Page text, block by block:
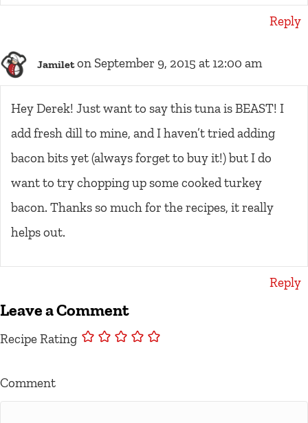
Reply
Jamilet on September 9, 2015 at 12:00 am
Hey Derek! Just want to say this tuna is BEAST! I
add fresh dill to mine, and I haven’t tried adding
bacon bits yet (always forget to buy it!) but I do
want to try chopping up some cooked turkey
bacon. Thanks so much for the recipes, it really
helps out.
Reply
Leave a Comment
Recipe Rating
Comment